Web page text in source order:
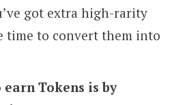
got extra high-rarity
time to convert them into
Tokens is by